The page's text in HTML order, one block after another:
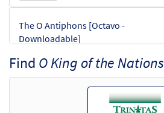
The O Antiphons [Octavo -
Downloadable]
$
3.95 30154234 DIGITAL
Add to cart
Find O King of the Nations